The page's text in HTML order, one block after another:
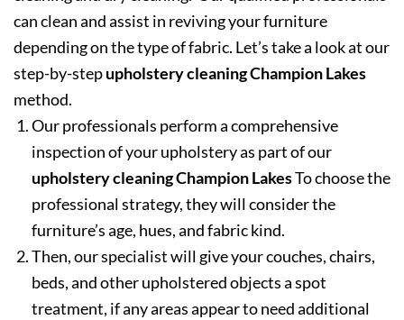
can clean and assist in reviving your furniture
depending on the type of fabric. Let’s take a look at our
step-by-stepupholstery cleaning Champion Lakes
method.
Our professionals perform a comprehensive
inspection of your upholstery as part of our
upholstery cleaning Champion LakesTo choose the
professional strategy, they will consider the
furniture’s age, hues, and fabric kind.
Then, our specialist will give your couches, chairs,
beds, and other upholstered objects a spot
treatment, if any areas appear to need additional